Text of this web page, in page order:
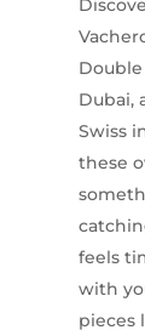
Double
Dubai,
Swiss
these
feels
with
pieces